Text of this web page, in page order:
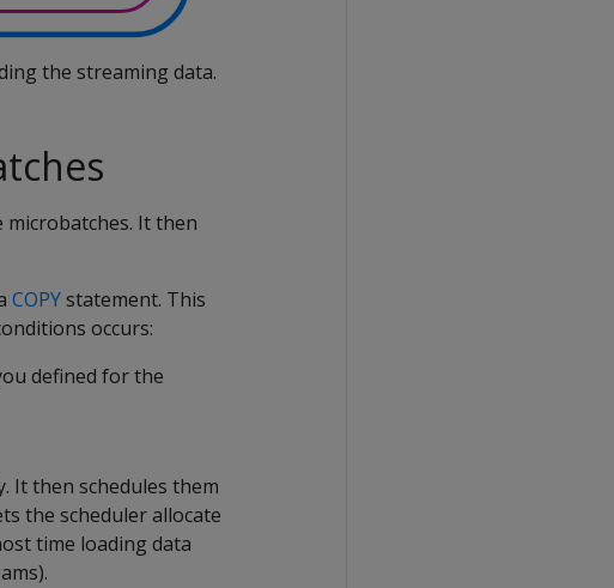
the streaming data.
It then
COPYstatement. This
occurs:
defined for the
It then schedules them
the scheduler allocate
time loading data